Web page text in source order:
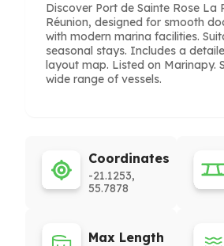
Discover Port de Sainte Rose La
Réunion, designed for smooth
with modern marina facilities.
seasonal stays. Includes a
layout map. Listed on Marinapy.
wide range of vessels.
Coordinates
-21.1253,
55.7878
Max Length